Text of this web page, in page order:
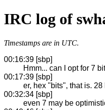
IRC log of
Timestamps are in UTC.
00:16:39 [sbp]
Hmm... can I opt for 7
00:17:39 [sbp]
er, hex "bits", that is.
00:32:34 [sbp]
even 7 may be